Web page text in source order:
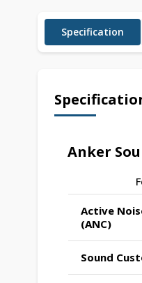
Specification
Anker
Active
(ANC)
Sound